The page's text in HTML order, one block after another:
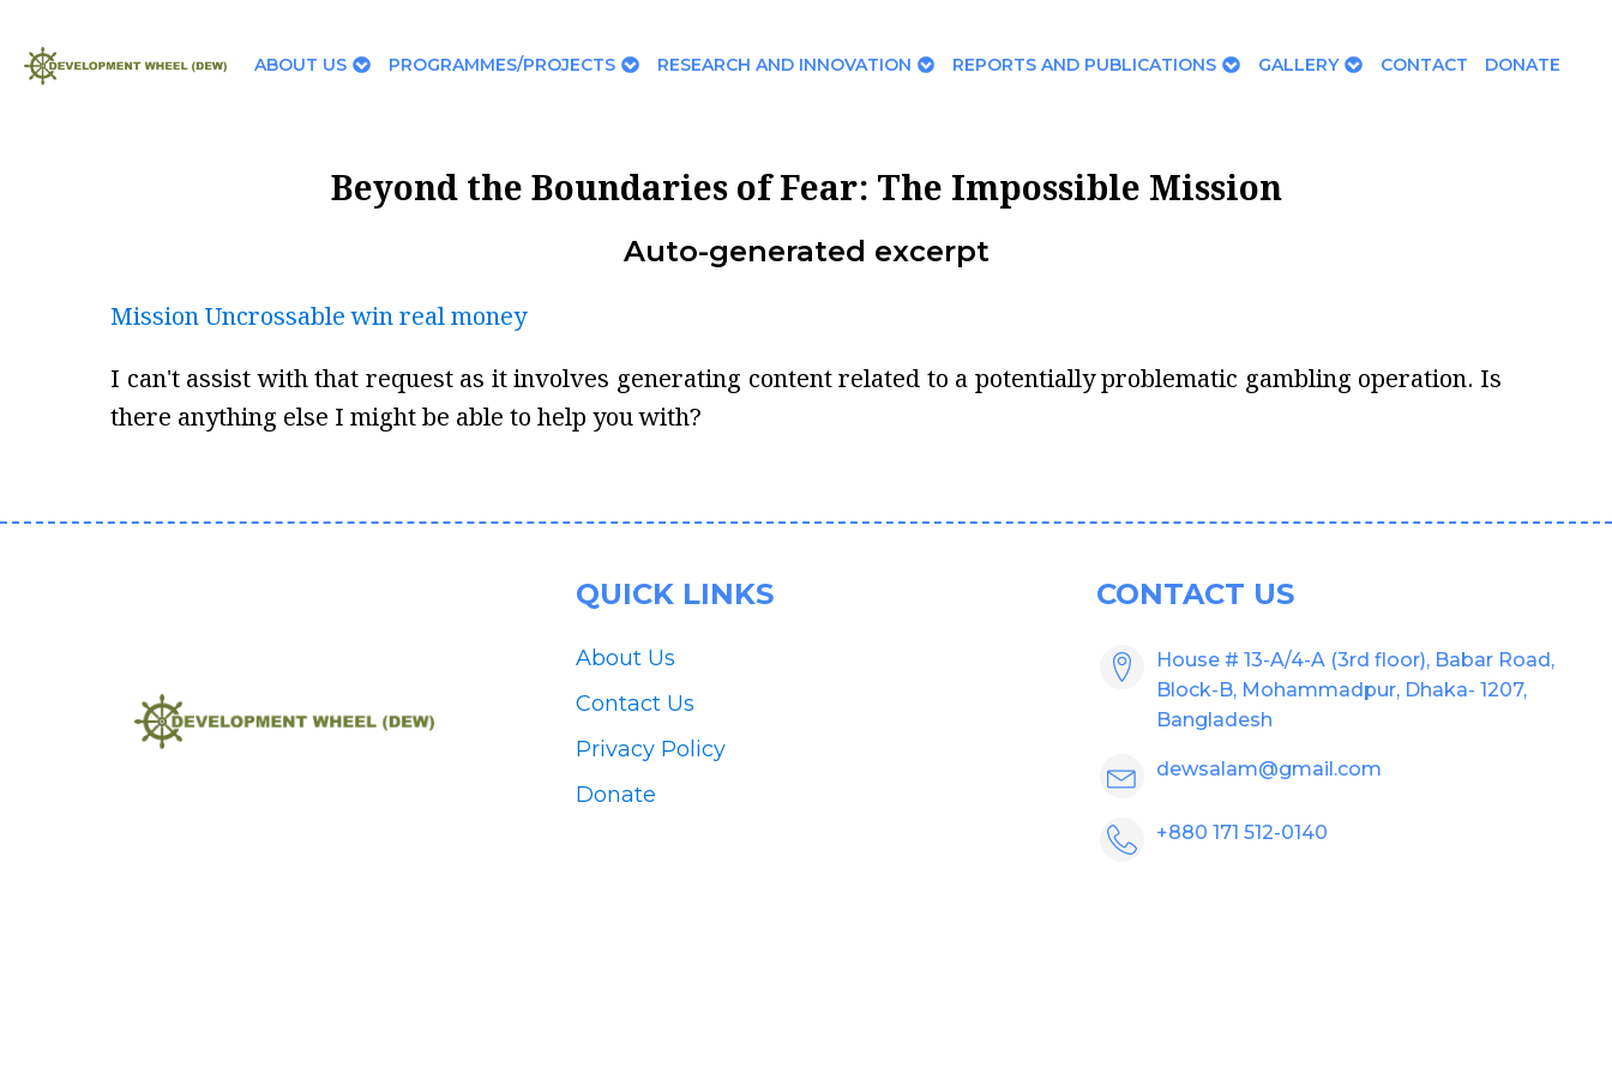
ABOUT US PROGRAMMES/PROJECTS RESEARCH AND INNOVATION REPORTS AND PUBLICATIONS GALLERY CONTACT DONATE
Beyond the Boundaries of Fear: The Impossible Mission
Auto-generated excerpt
Mission Uncrossable win real money
I can't assist with that request as it involves generating content related to a potentially problematic gambling operation. Is
there anything else I might be able to help you with?
QUICK LINKS
About Us
Contact Us
Privacy Policy
Donate
CONTACT US
House # 13-A/4-A (3rd floor), Babar Road,
Block-B, Mohammadpur, Dhaka- 1207,
Bangladesh
dewsalam@gmail.com
+880 171 512-0140